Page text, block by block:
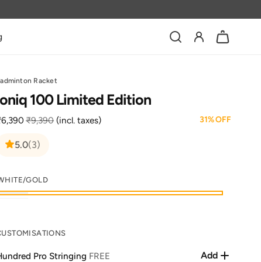
in
Bag
Racket
100 Limited Edition
price
₹9,390
price
(incl. taxes) 31% OFF
5.0(3)
reviews
GOLD
Pro Stringing FREE
Add